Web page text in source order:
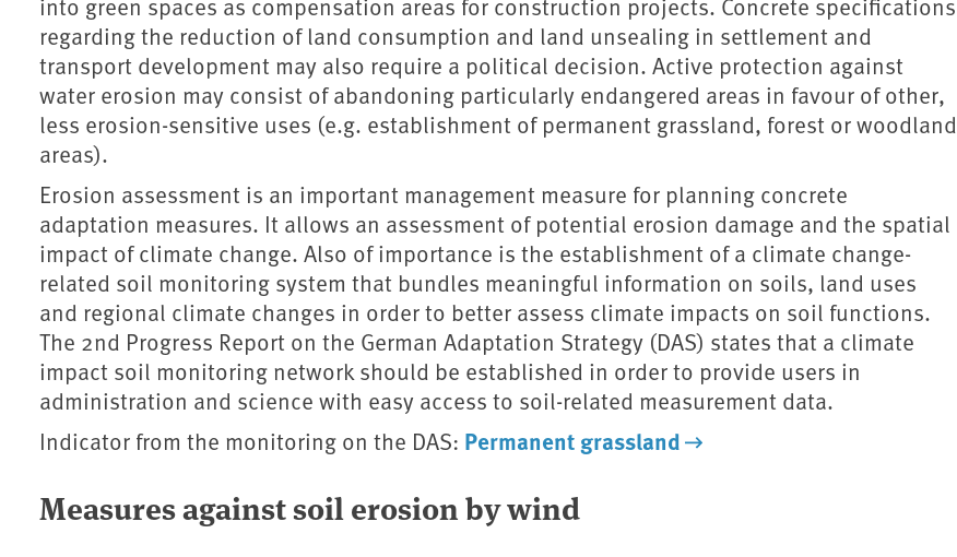
regarding the reduction of land consumption and land unsealing in settlement and
transport development may also require a political decision. Active protection against
water erosion may consist of abandoning particularly endangered areas in favour of other,
less erosion-sensitive uses (e.g. establishment of permanent grassland, forest or woodland
areas).
Erosion assessment is an important management measure for planning concrete
adaptation measures. It allows an assessment of potential erosion damage and the spatial
impact of climate change. Also of importance is the establishment of a climate change-
related soil monitoring system that bundles meaningful information on soils, land uses
and regional climate changes in order to better assess climate impacts on soil functions.
The 2nd Progress Report on the German Adaptation Strategy (DAS) states that a climate
impact soil monitoring network should be established in order to provide users in
administration and science with easy access to soil-related measurement data.
Indicator from the monitoring on the DAS: Permanent grassland
Measures against soil erosion by wind